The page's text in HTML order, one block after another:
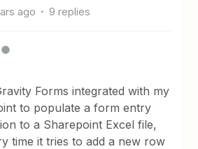
ago 9 replies
Forms integrated with my
to populate a form entry
to a Sharepoint Excel file,
time it tries to add a new row